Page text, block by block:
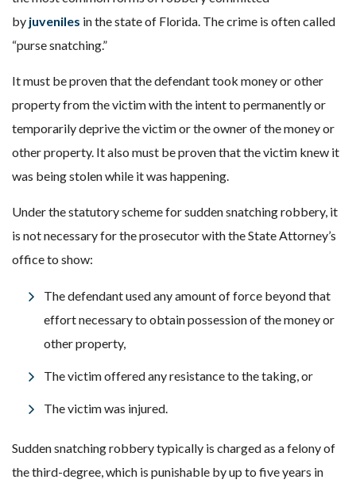
by juveniles in the state of Florida. The crime is often called
“purse snatching.”
It must be proven that the defendant took money or other
property from the victim with the intent to permanently or
temporarily deprive the victim or the owner of the money or
other property. It also must be proven that the victim knew it
was being stolen while it was happening.
Under the statutory scheme for sudden snatching robbery, it
is not necessary for the prosecutor with the State Attorney’s
office to show:
The defendant used any amount of force beyond that
effort necessary to obtain possession of the money or
other property,
The victim offered any resistance to the taking, or
The victim was injured.
Sudden snatching robbery typically is charged as a felony of
the third-degree, which is punishable by up to five years in